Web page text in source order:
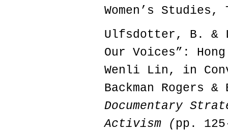
Women’s
Ulfsdotter, B. &
Our Voices”:
Wenli Lin, in
Backman
Documentary
Activism (pp.